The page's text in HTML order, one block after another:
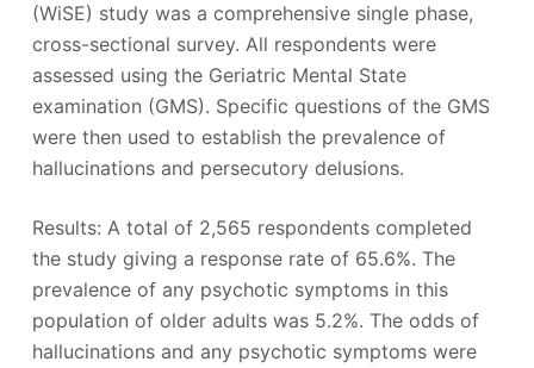
(WiSE) study was a comprehensive single phase,
cross-sectional survey. All respondents were
assessed using the Geriatric Mental State
examination (GMS). Specific questions of the GMS
were then used to establish the prevalence of
hallucinations and persecutory delusions.
Results: A total of 2,565 respondents completed
the study giving a response rate of 65.6%. The
prevalence of any psychotic symptoms in this
population of older adults was 5.2%. The odds of
hallucinations and any psychotic symptoms were